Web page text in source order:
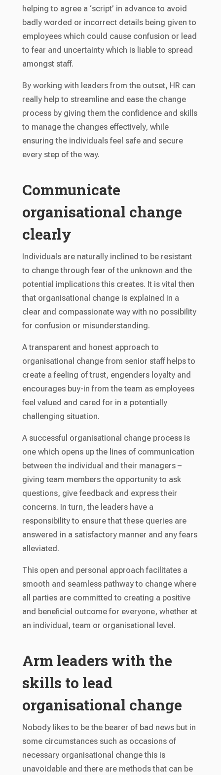
helping to agree a ‘script’ in advance to avoid
badly worded or incorrect details being given to
employees which could cause confusion or lead
to fear and uncertainty which is liable to spread
amongst staff.
By working with leaders from the outset, HR can
really help to streamline and ease the change
process by giving them the confidence and skills
to manage the changes effectively, while
ensuring the individuals feel safe and secure
every step of the way.
Communicate
organisational change
clearly
Individuals are naturally inclined to be resistant
to change through fear of the unknown and the
potential implications this creates. It is vital then
that organisational change is explained in a
clear and compassionate way with no possibility
for confusion or misunderstanding.
A transparent and honest approach to
organisational change from senior staff helps to
create a feeling of trust, engenders loyalty and
encourages buy-in from the team as employees
feel valued and cared for in a potentially
challenging situation.
A successful organisational change process is
one which opens up the lines of communication
between the individual and their managers –
giving team members the opportunity to ask
questions, give feedback and express their
concerns. In turn, the leaders have a
responsibility to ensure that these queries are
answered in a satisfactory manner and any fears
alleviated.
This open and personal approach facilitates a
smooth and seamless pathway to change where
all parties are committed to creating a positive
and beneficial outcome for everyone, whether at
an individual, team or organisational level.
Arm leaders with the
skills to lead
organisational change
Nobody likes to be the bearer of bad news but in
some circumstances such as occasions of
necessary organisational change this is
unavoidable and there are methods that can be